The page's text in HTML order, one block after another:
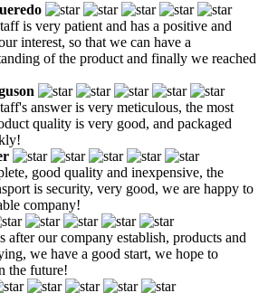
is very patient and has a positive and
interest, so that we can have a
of the product and finally we reached
answer is very meticulous, the most
quality is very good, and packaged
good quality and inexpensive, the
is security, very good, we are happy to
company!
after our company establish, products and
we have a good start, we hope to
the future!